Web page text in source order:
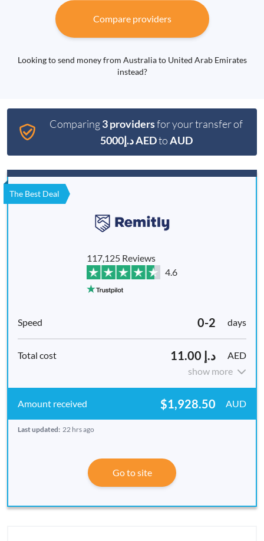
Compare providers
Looking to send money from Australia to United Arab Emirates
instead?
Comparing3 providersfor your transfer of
د.إ5000 AEDtoAUD
The Best Deal
117,125 Reviews
4.6
0-2 days
د.إ 11.00
AED
show more
$1,928.50 AUD
Last updated: 22 hrs ago
Go to site